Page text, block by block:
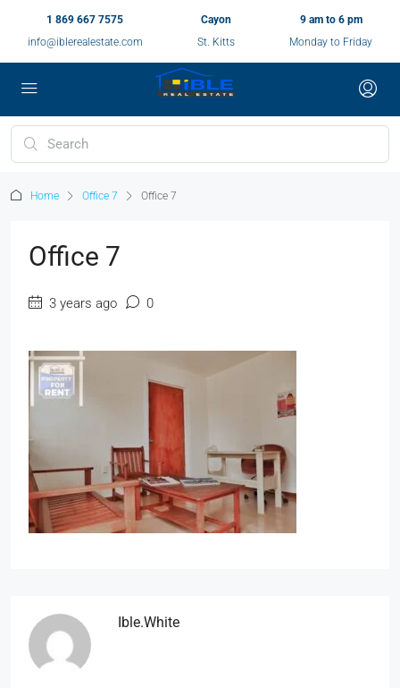
1 869 667 7575
info@iblerealestate.com
Cayon
St. Kitts
9 am to 6 pm
Monday to Friday
Home Office 7 Office 7
Office 7
3 years ago 0
Ible.white